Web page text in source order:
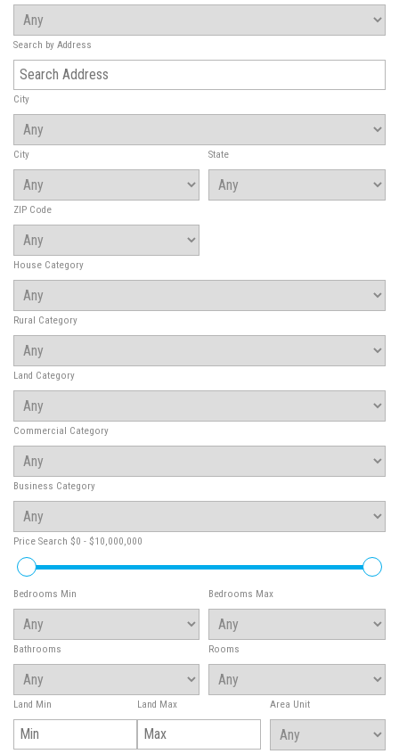
Search by Address
City
City State
ZIP Code
House Category
Rural Category
Land Category
Commercial Category
Business Category
Price Search $0 - $10,000,000
Bedrooms Min Bedrooms Max
Bathrooms Rooms
Land Min Land Max Area Unit